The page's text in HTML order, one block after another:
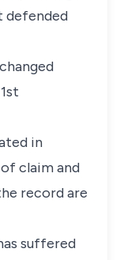
defended
in
claim and
record are
suffered